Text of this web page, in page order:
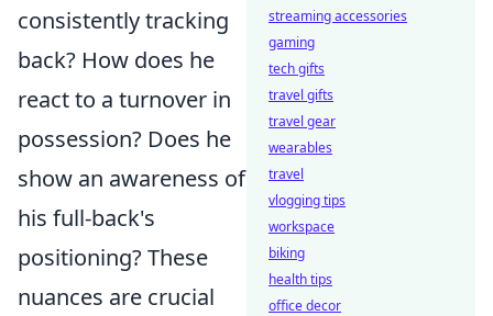
consistently tracking
back? How does he
react to a turnover in
possession? Does he
show an awareness of
his full-back's
positioning? These
nuances are crucial
streaming accessories
gaming
tech gifts
travel gifts
travel gear
wearables
travel
vlogging tips
workspace
biking
health tips
office decor